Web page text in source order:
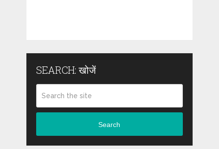
SEARCH: खोजें
Search